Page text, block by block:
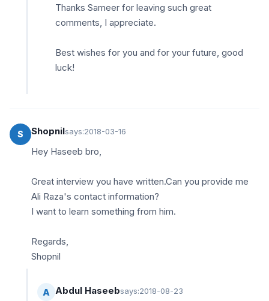
Thanks Sameer for leaving such great
comments, I appreciate.
Best wishes for you and for your future, good
luck!
S Shopnilsays:2018-03-16
Hey Haseeb bro,
Great interview you have written.Can you provide me
Ali Raza's contact information?
I want to learn something from him.
Regards,
Shopnil
A Abdul Haseebsays:2018-08-23